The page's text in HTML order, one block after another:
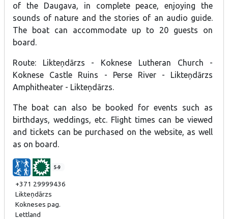
of the Daugava, in complete peace, enjoying the
sounds of nature and the stories of an audio guide.
The boat can accommodate up to 20 guests on
board.
Route: Likteņdārzs - Koknese Lutheran Church -
Koknese Castle Ruins - Perse River - Likteņdārzs
Amphitheater - Likteņdārzs.
The boat can also be booked for events such as
birthdays, weddings, etc. Flight times can be viewed
and tickets can be purchased on the website, as well
as on board.
5-9
+371 29999436
Likteņdārzs
Kokneses pag.
Lettland